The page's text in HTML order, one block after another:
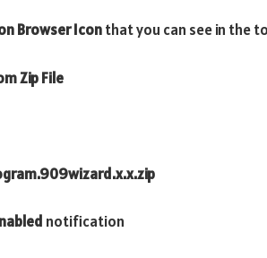
BrowserIconthat you can see in the
Zip File
notification